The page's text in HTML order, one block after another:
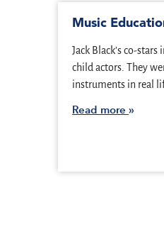
Music
Jack Black’s co-
child actors. They
instruments in real
Read more